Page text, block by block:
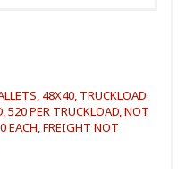
48X40, TRUCKLOAD
520 PER TRUCKLOAD, NOT
EACH, FREIGHT NOT